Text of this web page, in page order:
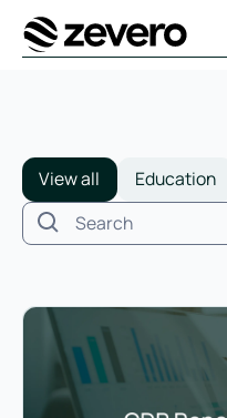
Homepage
View all Education